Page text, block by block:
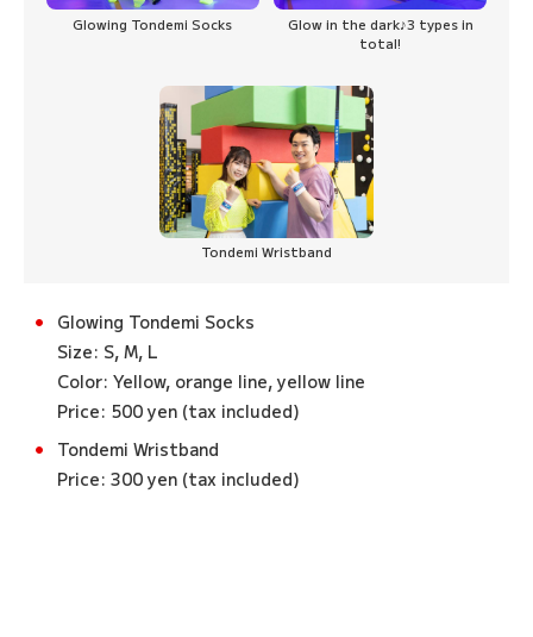
Glowing Tondemi Socks
Glow in the dark♪3 types in
total!
Tondemi Wristband
Glowing Tondemi Socks
Size: S, M, L
Color: Yellow, orange line, yellow line
Price: 500 yen (tax included)
Tondemi Wristband
Price: 300 yen (tax included)